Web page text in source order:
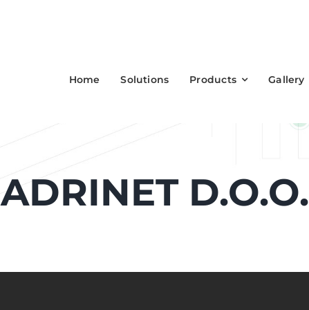
Home Solutions Products Gallery
ADRINET D.O.O.